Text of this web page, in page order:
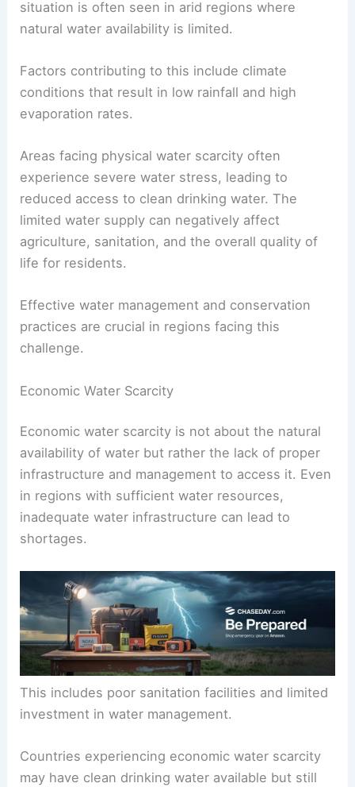
situation is often seen in arid regions where
natural water availability is limited.
Factors contributing to this include climate
conditions that result in low rainfall and high
evaporation rates.
Areas facing physical water scarcity often
experience severe water stress, leading to
reduced access to clean drinking water. The
limited water supply can negatively affect
agriculture, sanitation, and the overall quality of
life for residents.
Effective water management and conservation
practices are crucial in regions facing this
challenge.
Economic Water Scarcity
Economic water scarcity is not about the natural
availability of water but rather the lack of proper
infrastructure and management to access it. Even
in regions with sufficient water resources,
inadequate water infrastructure can lead to
shortages.
This includes poor sanitation facilities and limited
investment in water management.
Countries experiencing economic water scarcity
may have clean drinking water available but still